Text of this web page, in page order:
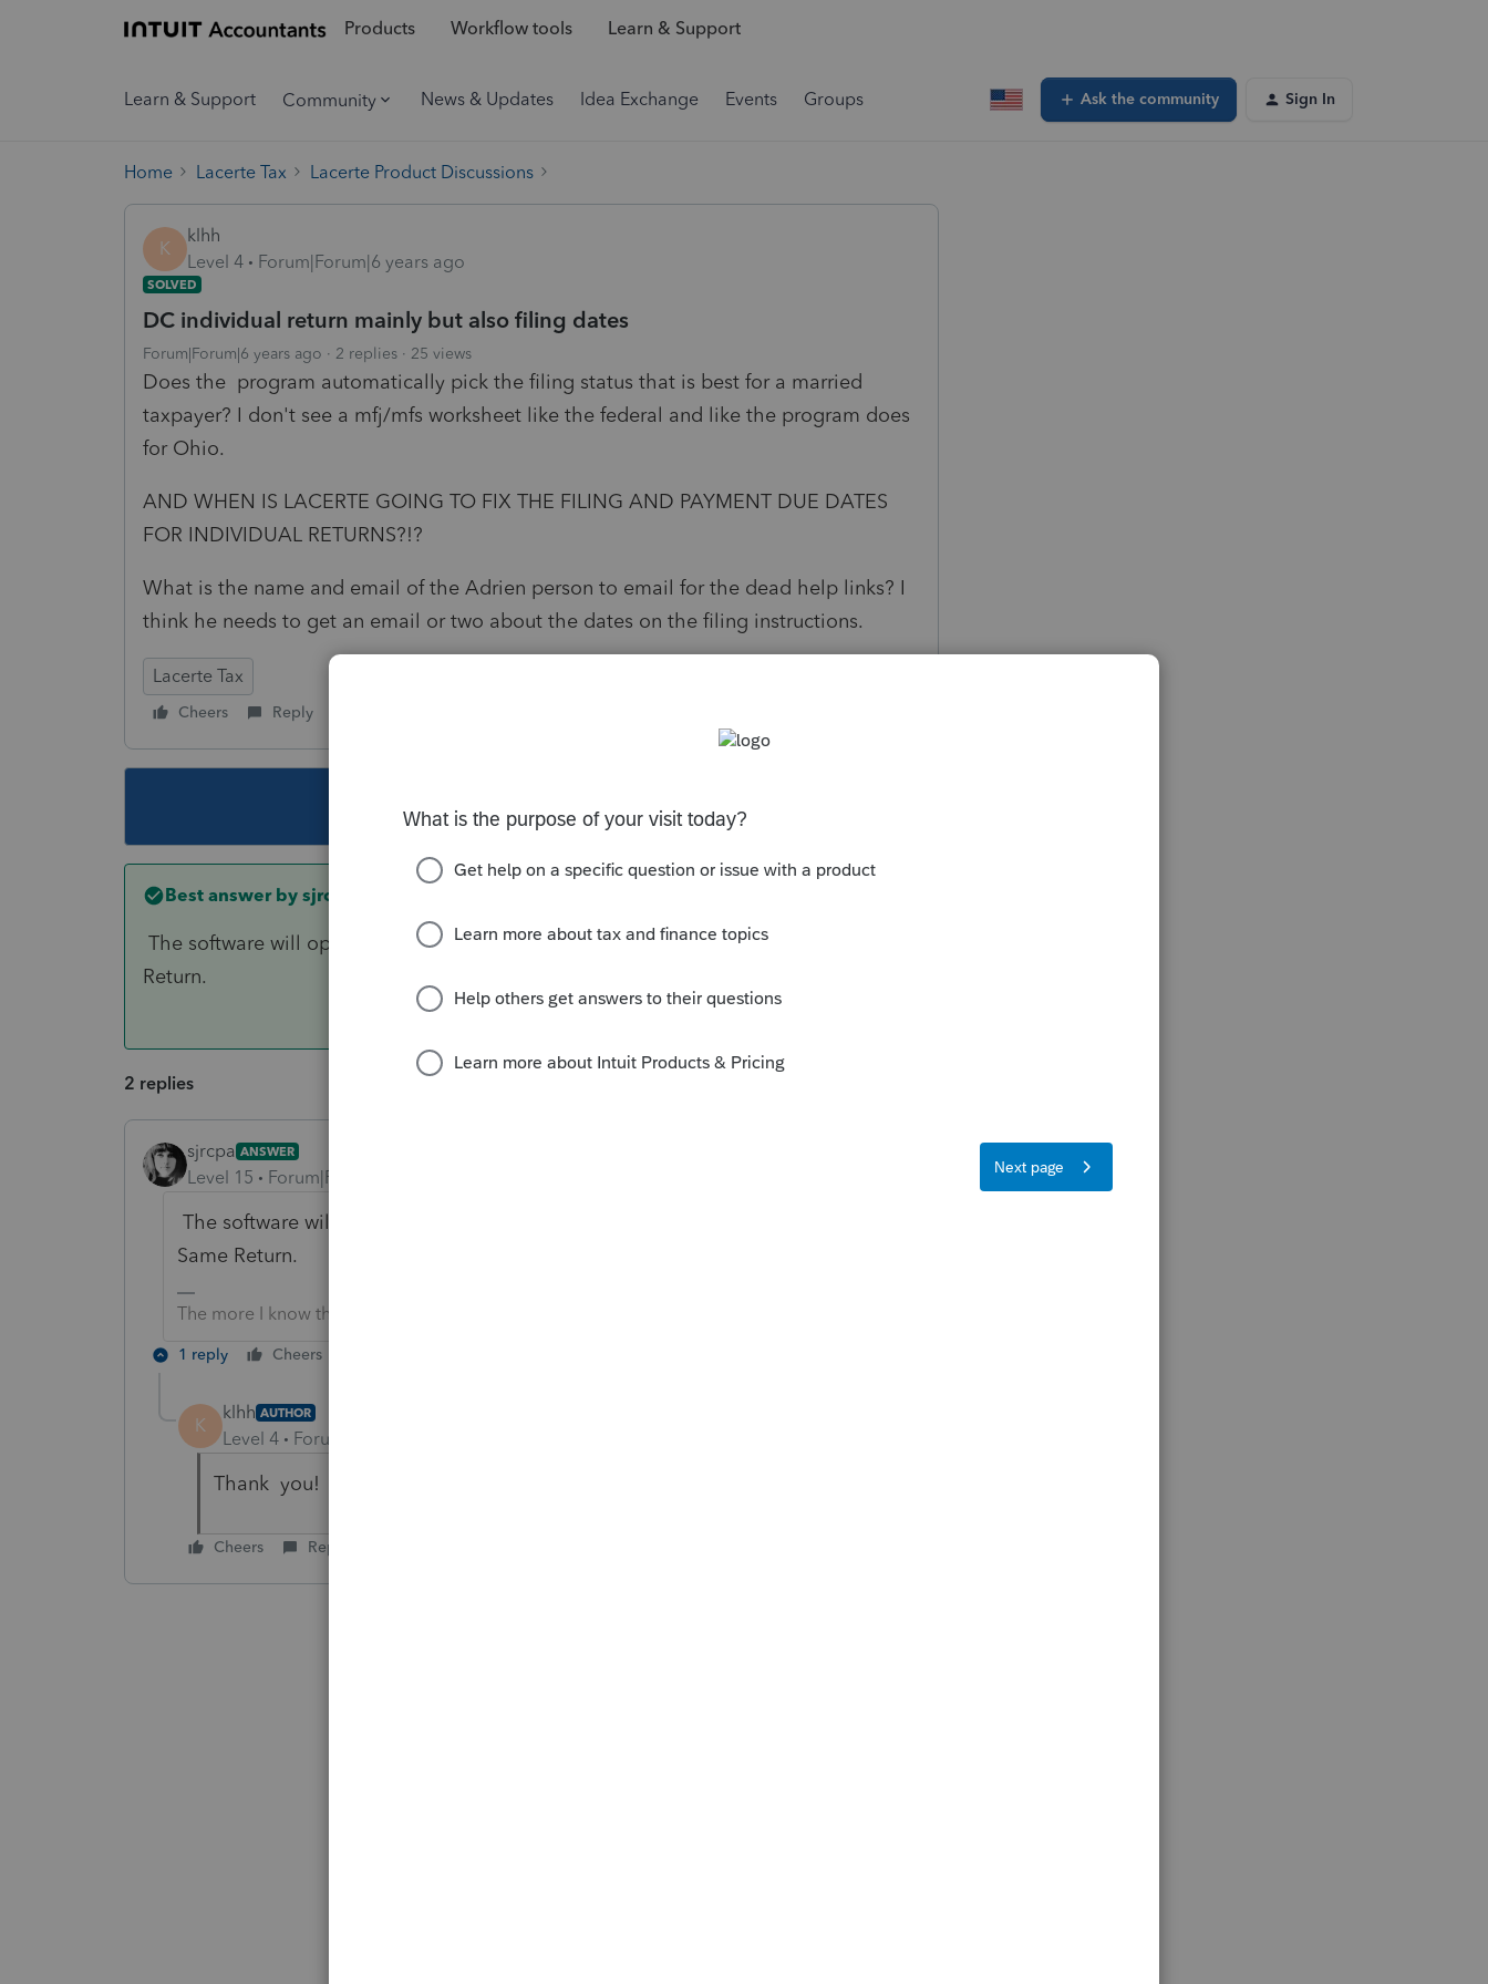
Products Workflow tools Learn & Support
Learn & Support Community News & Updates Idea Exchange Events Groups Ask the community Sign In
Home Lacerte Tax Lacerte Product Discussions
K
klhh
Level 4
Forum|Forum|6 years ago
SOLVED
DC individual return mainly but also filing dates
Forum|Forum|6 years ago 2 replies 25 views
Does the program automatically pick the filing status that is best for a married
taxpayer? I don't see a mfj/mfs worksheet like the federal and like the program does
for Ohio.
AND WHEN IS LACERTE GOING TO FIX THE FILING AND PAYMENT DUE DATES
FOR INDIVIDUAL RETURNS?!?
What is the name and email of the Adrien person to email for the dead help links? I
think he needs to get an email or two about the dates on the filing instructions.
Lacerte Tax
Cheers Reply
This topic has been closed for replies.
Best answer by sjrcpa
The software will optimize between MFJ and Married Filing Separately on Same
Return.
2 replies
sjrcpa ANSWER
Level 15 Forum|Forum|6 years ago
The software will optimize between MFJ and Married Filing Separately on
Same Return.
The more I know the more I don’t know.
1 reply Cheers
K
klhh AUTHOR
Level 4 Forum|Forum|6 years ago
Thank you!
Cheers Reply